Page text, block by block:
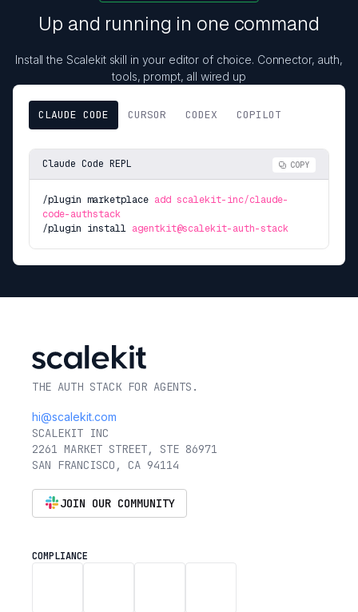
Up and running in one command
Install the Scalekit skill in your editor of choice. Connector, auth,
tools, prompt, all wired up
CLAUDE CODE CURSOR CODEX COPILOT
Claude Code REPL COPY
/plugin marketplace add scalekit-inc/claude-
code-authstack
/plugin install agentkit@scalekit-auth-stack
THE AUTH STACK FOR AGENTS.
hi@scalekit.com
SCALEKIT INC
2261 MARKET STREET, STE 86971
SAN FRANCISCO, CA 94114
JOIN OUR COMMUNITY
COMPLIANCE